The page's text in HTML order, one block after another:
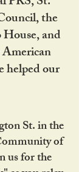
the
and
helped our
St. in the
of
us for the